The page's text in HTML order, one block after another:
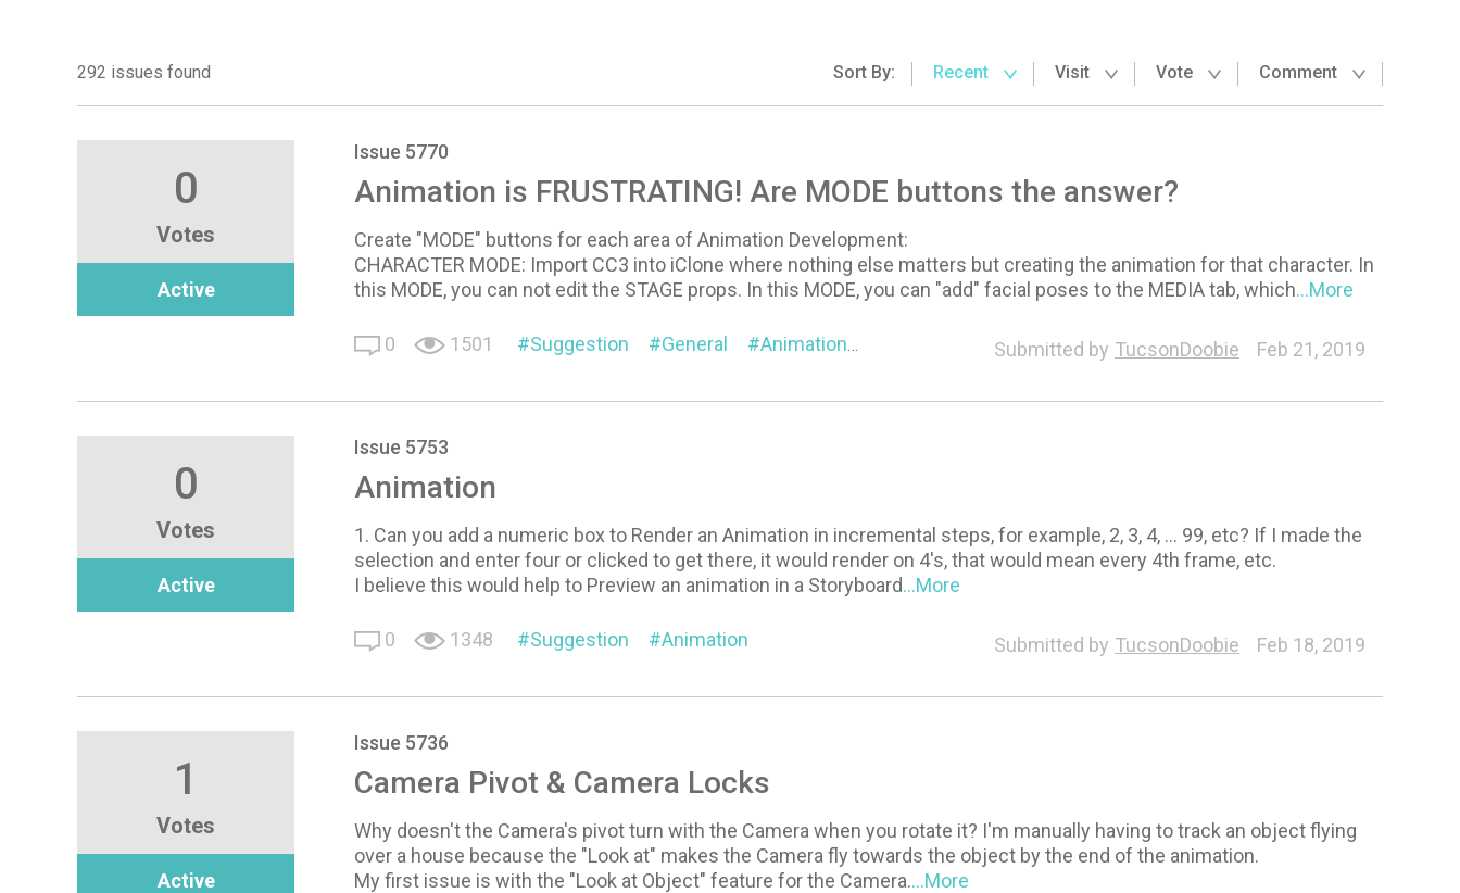
292 issues found Sort By: Recent Visit Vote Comment
0
Votes
Active
Issue 5770
Animation is FRUSTRATING! Are MODE buttons the answer?
Create "MODE" buttons for each area of Animation Development:
CHARACTER MODE: Import CC3 into iClone where nothing else matters but creating the animation for that character. In
this MODE, you can not edit the STAGE props. In this MODE, you can "add" facial poses to the MEDIA tab, which...More
0 1501 Suggestion General Animation Submitted by TucsonDoobie Feb 21, 2019
0
Votes
Active
Issue 5753
Animation
1. Can you add a numeric box to Render an Animation in incremental steps, for example, 2, 3, 4, … 99, etc? If I made the
selection and enter four or clicked to get there, it would render on 4's, that would mean every 4th frame, etc.
I believe this would help to Preview an animation in a Storyboard...More
0 1348 Suggestion Animation Submitted by TucsonDoobie Feb 18, 2019
1
Votes
Active
Issue 5736
Camera Pivot & Camera Locks
Why doesn't the Camera's pivot turn with the Camera when you rotate it? I'm manually having to track an object flying
over a house because the "Look at" makes the Camera fly towards the object by the end of the animation.
My first issue is with the "Look at Object" feature for the Camera....More